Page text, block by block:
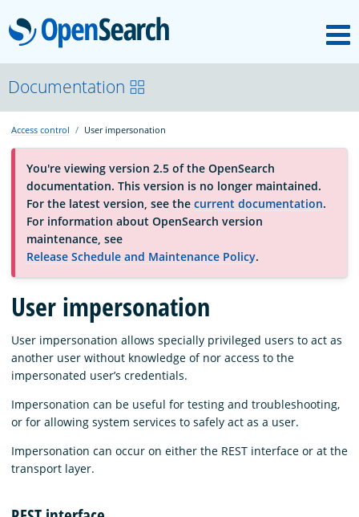
OpenSearch
About
Platform
Community
Documentation
Blog
Download
Documentation
Access control User impersonation
You're viewing version 2.5 of the OpenSearch
documentation. This version is no longer maintained.
For the latest version, see the current documentation.
For information about OpenSearch version
maintenance, see
Release Schedule and Maintenance Policy.
User impersonation
User impersonation allows specially privileged users to act as
another user without knowledge of nor access to the
impersonated user’s credentials.
Impersonation can be useful for testing and troubleshooting,
or for allowing system services to safely act as a user.
Impersonation can occur on either the REST interface or at the
transport layer.